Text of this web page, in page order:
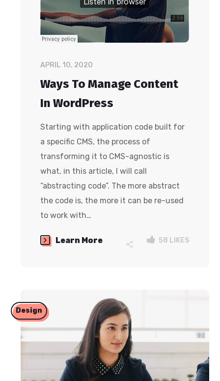
APRIL 10, 2020
Ways To Manage Content
In WordPress
Starting with application code built for
a specific CMS, the process of
transforming it to CMS-agnostic is
what, in this article, I will call
“abstracting code”. The more abstract
the code is, the more it can be re-used
to work with…
Learn More 58 LIKES
Design